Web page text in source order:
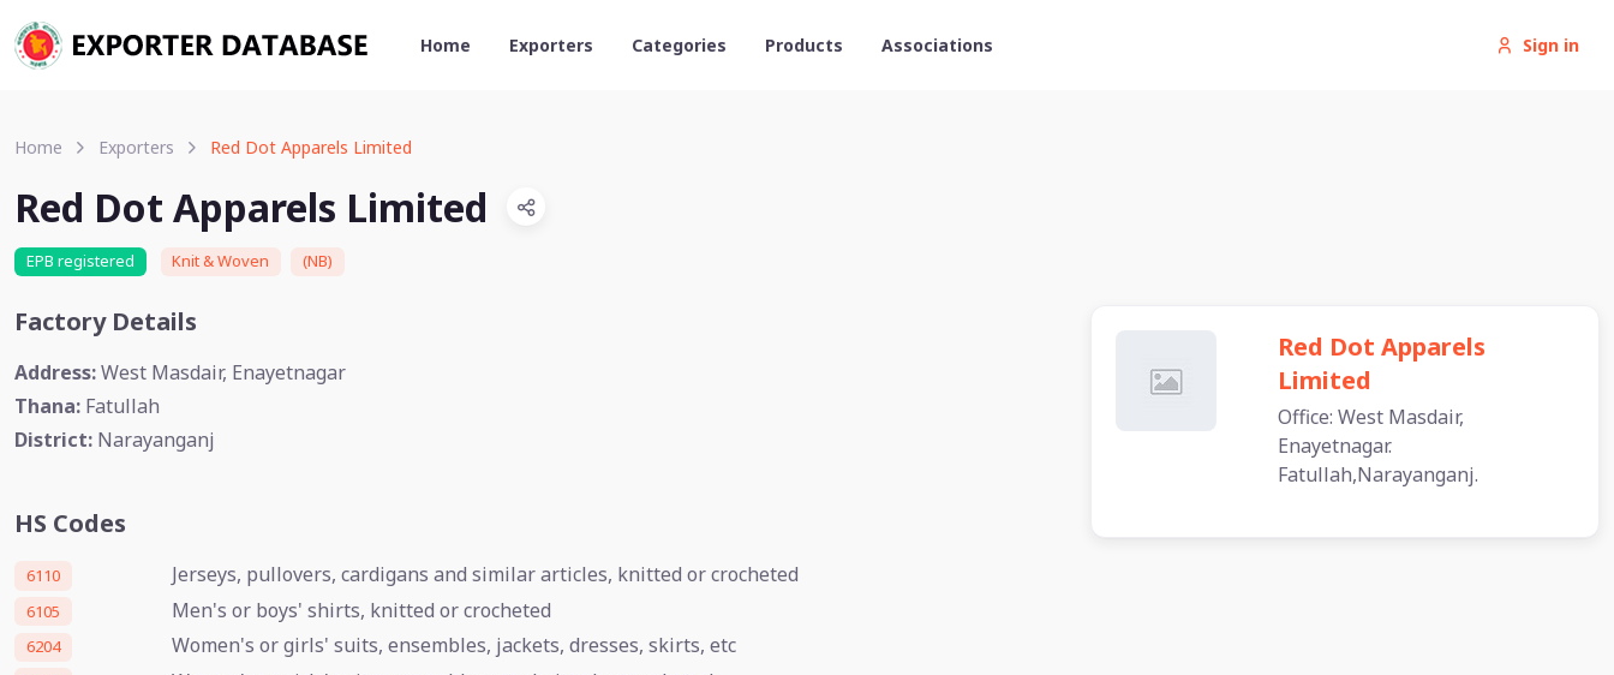
Sign in
Home Exporters Categories Products Associations
Home Exporters Red Dot Apparels Limited
Red Dot Apparels Limited
EPB registered Knit & Woven (NB)
Factory Details
Address:West Masdair, Enayetnagar
Thana: Fatullah
District: Narayanganj
HS Codes
6110 Jerseys, pullovers, cardigans and similar articles, knitted or crocheted
6105 Men's or boys' shirts, knitted or crocheted
6204 Women's or girls' suits, ensembles, jackets, dresses, skirts, etc
Red Dot Apparels
Limited
Office: West Masdair,
Enayetnagar.
Fatullah,Narayanganj.